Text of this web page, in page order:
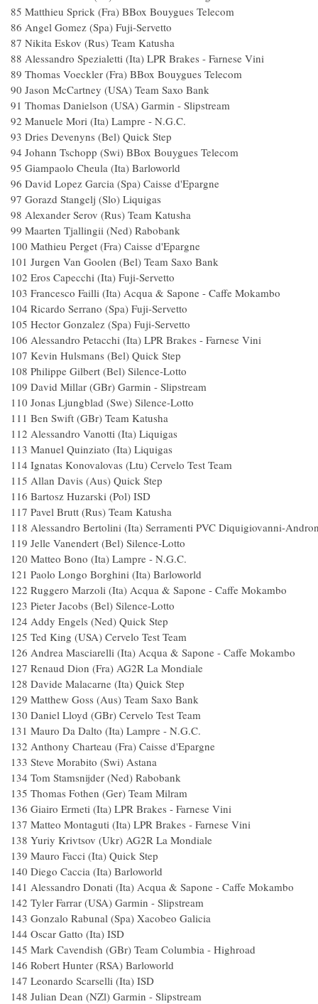
85 Matthieu Sprick (Fra) BBox Bouygues
86 Angel Gomez (Spa) Fuji-Servetto
87 Nikita Eskov (Rus) Team Katusha
88 Alessandro Spezialetti (Ita) LPR Brakes -
89 Thomas Voeckler (Fra) BBox Bouygues
90 Jason McCartney (USA) Team Saxo
91 Thomas Danielson (USA) Garmin -
92 Manuele Mori (Ita) Lampre -
93 Dries Devenyns (Bel) Quick Step
94 Johann Tschopp (Swi) BBox Bouygues
95 Giampaolo Cheula (Ita) Barloworld
96 David Lopez Garcia (Spa) Caisse
97 Gorazd Stangelj (Slo) Liquigas
98 Alexander Serov (Rus) Team
99 Maarten Tjallingii (Ned) Rabobank
100 Mathieu Perget (Fra) Caisse
101 Jurgen Van Goolen (Bel) Team Saxo
102 Eros Capecchi (Ita) Fuji-Servetto
103 Francesco Failli (Ita) Acqua & Sapone - Caffe
104 Ricardo Serrano (Spa) Fuji-Servetto
105 Hector Gonzalez (Spa) Fuji-
106 Alessandro Petacchi (Ita) LPR Brakes -
107 Kevin Hulsmans (Bel) Quick
108 Philippe Gilbert (Bel) Silence-Lotto
109 David Millar (GBr) Garmin -
110 Jonas Ljungblad (Swe) Silence-
111 Ben Swift (GBr) Team Katusha
112 Alessandro Vanotti (Ita) Liquigas
113 Manuel Quinziato (Ita) Liquigas
114 Ignatas Konovalovas (Ltu) Cervelo Test
115 Allan Davis (Aus) Quick
116 Bartosz Huzarski (Pol) ISD
117 Pavel Brutt (Rus) Team Katusha
118 Alessandro Bertolini (Ita) Serramenti PVC Diquigiovanni-
119 Jelle Vanendert (Bel) Silence-Lotto
120 Matteo Bono (Ita) Lampre -
121 Paolo Longo Borghini (Ita)
122 Ruggero Marzoli (Ita) Acqua & Sapone - Caffe
123 Pieter Jacobs (Bel) Silence-Lotto
124 Addy Engels (Ned) Quick Step
125 Ted King (USA) Cervelo Test
126 Andrea Masciarelli (Ita) Acqua & Sapone - Caffe
127 Renaud Dion (Fra) AG2R La
128 Davide Malacarne (Ita) Quick Step
129 Matthew Goss (Aus) Team Saxo
130 Daniel Lloyd (GBr) Cervelo Test
131 Mauro Da Dalto (Ita) Lampre -
132 Anthony Charteau (Fra) Caisse
133 Steve Morabito (Swi) Astana
134 Tom Stamsnijder (Ned)
135 Thomas Fothen (Ger) Team
136 Giairo Ermeti (Ita) LPR Brakes - Farnese
137 Matteo Montaguti (Ita) LPR Brakes - Farnese
138 Yuriy Krivtsov (Ukr) AG2R La
139 Mauro Facci (Ita) Quick Step
140 Diego Caccia (Ita) Barloworld
141 Alessandro Donati (Ita) Acqua & Sapone - Caffe
142 Tyler Farrar (USA) Garmin -
143 Gonzalo Rabunal (Spa)
144 Oscar Gatto (Ita) ISD
145 Mark Cavendish (GBr) Team Columbia -
146 Robert Hunter (RSA) Barloworld
147 Leonardo Scarselli (Ita) ISD
148 Julian Dean (NZl) Garmin -